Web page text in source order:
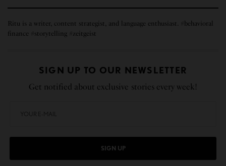
Ritu is a writer, content strategist, and language enthusiast. #behavioral
finance #storytelling #zeitgeist
SIGN UP TO OUR NEWSLETTER
Get notified about exclusive stories every week!
SIGN UP